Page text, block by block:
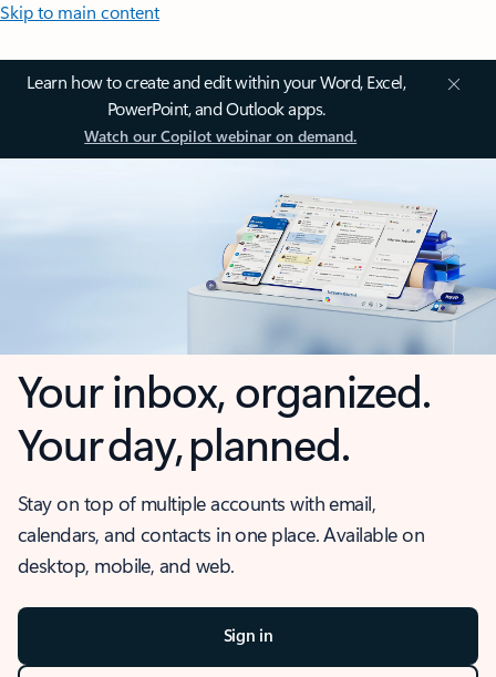
Skip to main content
Learn how to create and edit within your Word, Excel,
PowerPoint, and Outlook apps.
Watch our Copilot webinar on demand.
Your inbox, organized.
Your day, planned.
Stay on top of multiple accounts with email,
calendars, and contacts in one place. Available on
desktop, mobile, and web.
Sign in